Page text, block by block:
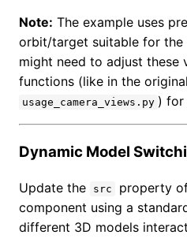
Note: The example uses
orbit/target suitable for the
might need to adjust these
functions (like in the original
usage_camera_views.py ) for
Dynamic Model
Update the src property
component using a
different 3D models